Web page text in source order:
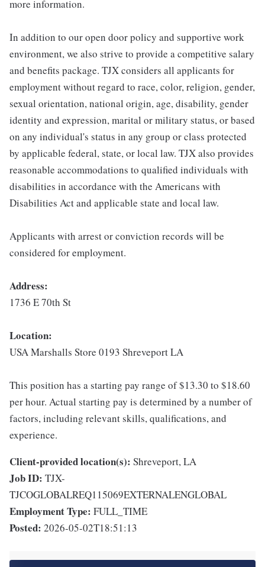
more information.
In addition to our open door policy and supportive work
environment, we also strive to provide a competitive salary
and benefits package. TJX considers all applicants for
employment without regard to race, color, religion, gender,
sexual orientation, national origin, age, disability, gender
identity and expression, marital or military status, or based
on any individual's status in any group or class protected
by applicable federal, state, or local law. TJX also provides
reasonable accommodations to qualified individuals with
disabilities in accordance with the Americans with
Disabilities Act and applicable state and local law.
Applicants with arrest or conviction records will be
considered for employment.
Address:
1736 E 70th St
Location:
USA Marshalls Store 0193 Shreveport LA
This position has a starting pay range of $13.30 to $18.60
per hour. Actual starting pay is determined by a number of
factors, including relevant skills, qualifications, and
experience.
Client-provided location(s): Shreveport, LA
Job ID: TJX-
TJCOGLOBALREQ115069EXTERNALENGLOBAL
Employment Type: FULL_TIME
Posted: 2026-05-02T18:51:13